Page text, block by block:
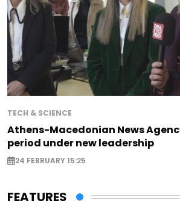
TECH & SCIENCE
Athens-Macedonian News
period under new leadership
24 FEBRUARY 15:25
FEATURES